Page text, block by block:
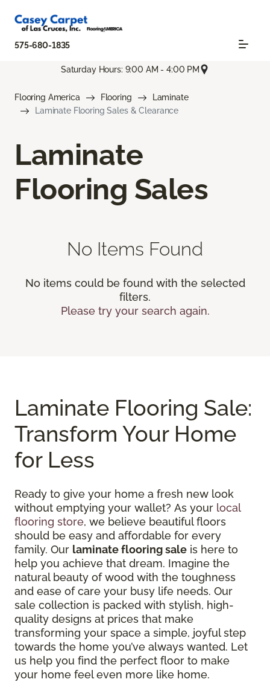
575-680-1835
Saturday Hours: 9:00 AM - 4:00 PM
Flooring America Flooring
Laminate
Laminate Flooring Sales & Clearance
Laminate
Flooring Sales
No Items Found
No items could be found with the selected
filters.
Please try your search again.
Laminate Flooring Sale:
Transform Your Home
for Less
Ready to give your home a fresh new look
without emptying your wallet? As your local
flooring store, we believe beautiful floors
should be easy and affordable for every
family. Our laminate flooring sale is here to
help you achieve that dream. Imagine the
natural beauty of wood with the toughness
and ease of care your busy life needs. Our
sale collection is packed with stylish, high-
quality designs at prices that make
transforming your space a simple, joyful step
towards the home you’ve always wanted. Let
us help you find the perfect floor to make
your home feel even more like home.